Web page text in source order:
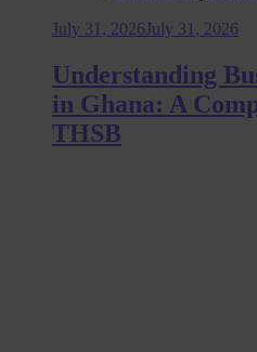
July 31, 2026July 31, 2026
Understanding
in Ghana: A
THSB